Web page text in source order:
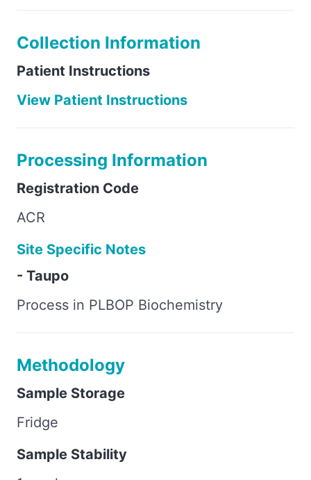
Collection Information
Patient Instructions
View Patient Instructions
Processing Information
Registration Code
ACR
Site Specific Notes
- Taupo
Process in PLBOP Biochemistry
Methodology
Sample Storage
Fridge
Sample Stability